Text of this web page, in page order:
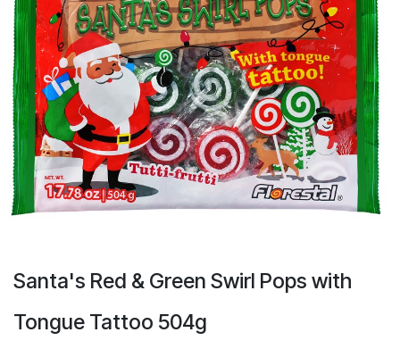
Santa's Red & Green Swirl Pops with
Tongue Tattoo 504g